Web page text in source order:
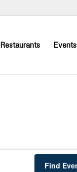
Restaurants Events
Find